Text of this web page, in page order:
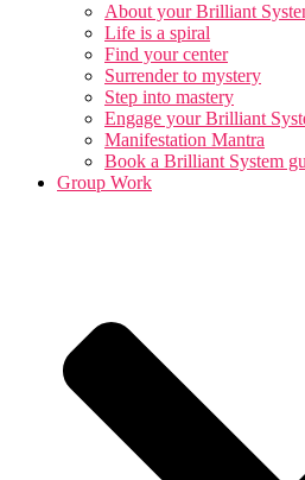
About your Brilliant
Life is a spiral
Find your center
Surrender to mystery
Step into mastery
Engage your Brilliant
Manifestation Mantra
Book a Brilliant System
Group Work